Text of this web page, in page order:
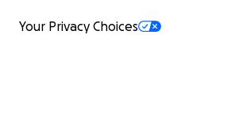
Your Privacy Choices